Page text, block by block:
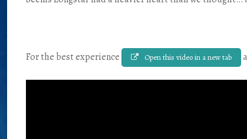
For the best experience Open this video in a new tab